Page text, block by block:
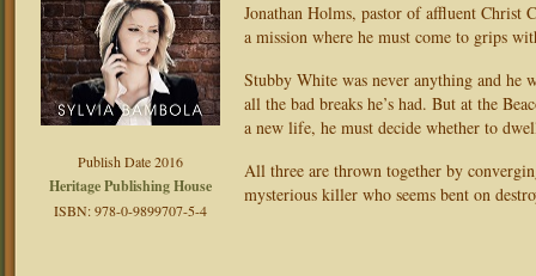
Publish Date 2016
Heritage Publishing House
ISBN: 978-0-9899707-5-4
Jonathan Holms, pastor of affluent Christ
a mission where he must come to grips
Stubby White was never anything and he
all the bad breaks he’s had. But at the
a new life, he must decide whether to
All three are thrown together by
mysterious killer who seems bent on